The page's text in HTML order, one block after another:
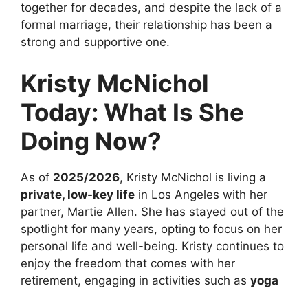
together for decades, and despite the lack of a
formal marriage, their relationship has been a
strong and supportive one.
Kristy McNichol
Today: What Is She
Doing Now?
As of 2025/2026, Kristy McNichol is living a
private, low-key life in Los Angeles with her
partner, Martie Allen. She has stayed out of the
spotlight for many years, opting to focus on her
personal life and well-being. Kristy continues to
enjoy the freedom that comes with her
retirement, engaging in activities such as yoga